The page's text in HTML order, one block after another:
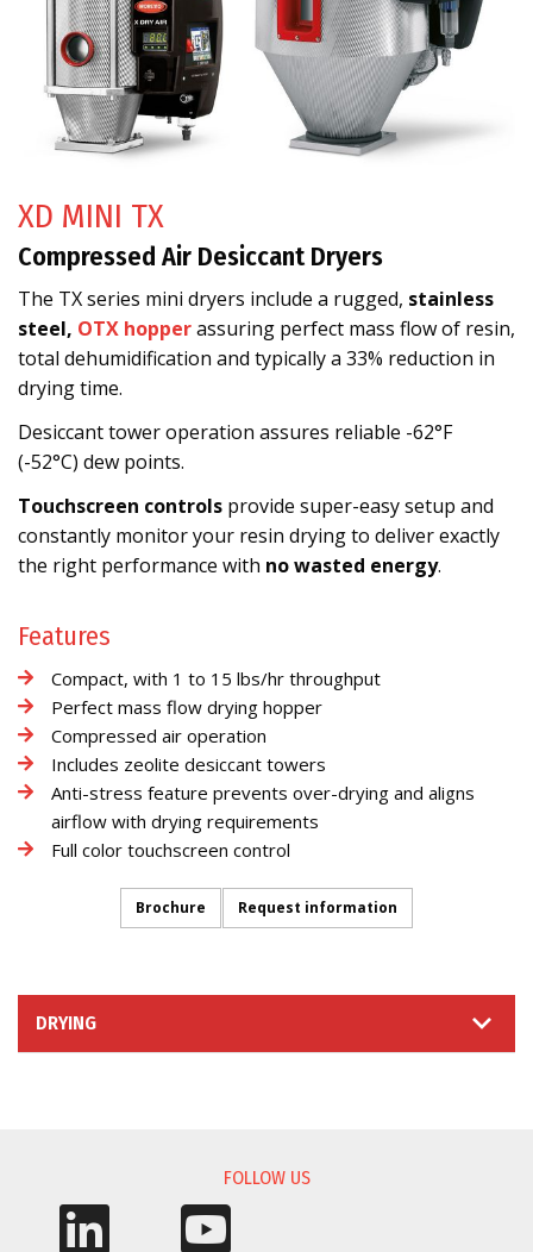
XD MINI TX
Compressed Air Desiccant Dryers
The TX series mini dryers include a rugged, stainless
steel, OTX hopperassuring perfect mass flow of resin,
total dehumidification and typically a 33% reduction in
drying time.
Desiccant tower operation assures reliable -62°F
(-52°C) dew points.
Touchscreen controls provide super-easy setup and
constantly monitor your resin drying to deliver exactly
the right performance with no wasted energy.
Features
Compact, with 1 to 15 lbs/hr throughput
Perfect mass flow drying hopper
Compressed air operation
Includes zeolite desiccant towers
Anti-stress feature prevents over-drying and aligns
airflow with drying requirements
Full color touchscreen control
Brochure Request information
DRYING
FOLLOW US